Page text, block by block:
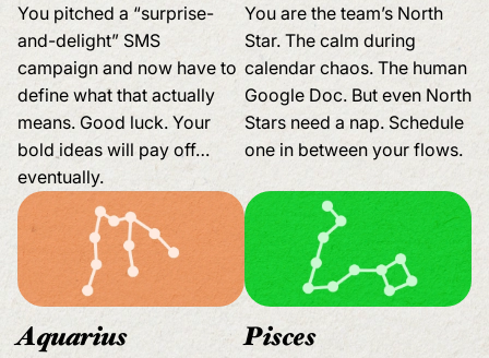
You pitched a “surprise-
and-delight” SMS
campaign and now have to
define what that actually
means. Good luck. Your
bold ideas will pay off…
eventually.
You are the team’s North
Star. The calm during
calendar chaos. The human
Google Doc. But even North
Stars need a nap. Schedule
one in between your flows.
Aquarius Pisces